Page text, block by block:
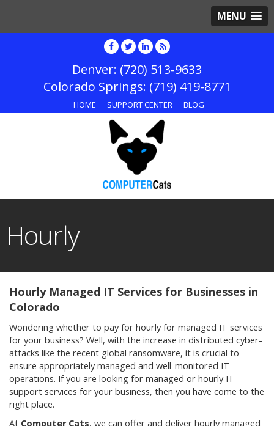
MENU
(720) 513-9633
(719) 419-8771
HOME SUPPORT CENTER BLOG
Hourly
Hourly Managed IT Services for Businesses in
Colorado
Wondering whether to pay for hourly for managed IT services
for your business? Well, with the increase in distributed cyber-
attacks like the recent global ransomware, it is crucial to
ensure appropriately managed and well-monitored IT
operations. If you are looking for managed or hourly IT
support services for your business, then you have come to the
right place.
At Computer Cats, we can offer and deliver hourly managed